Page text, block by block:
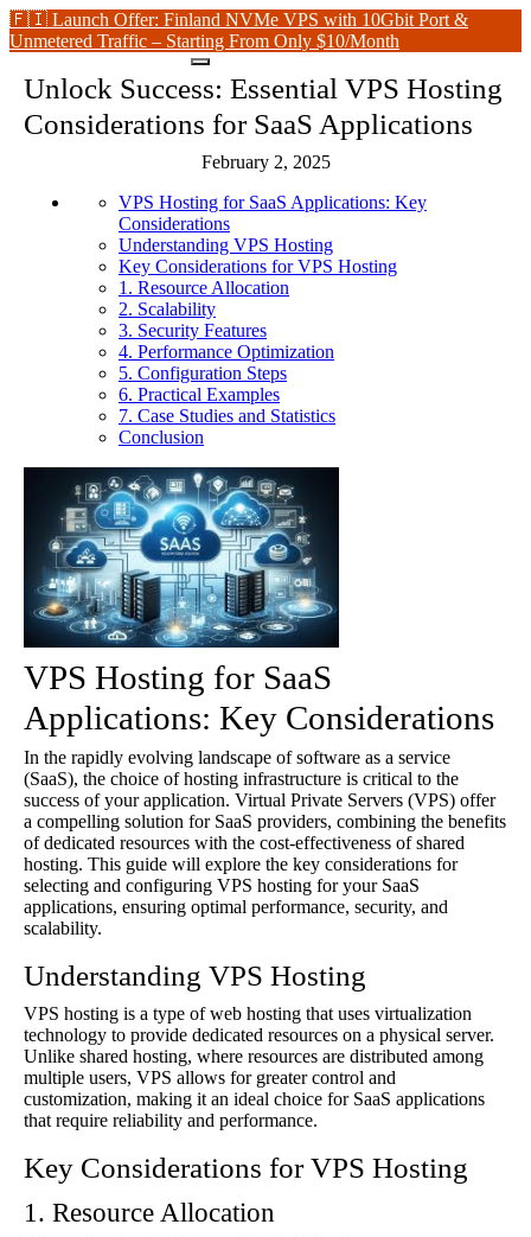
🇫🇮 Launch Offer: Finland NVMe VPS with 10Gbit Port &
Unmetered Traffic – Starting From Only $10/Month
Unlock Success: Essential VPS Hosting
Considerations for SaaS Applications
February 2, 2025
VPS Hosting for SaaS Applications: Key
Considerations
Understanding VPS Hosting
Key Considerations for VPS Hosting
1. Resource Allocation
2. Scalability
3. Security Features
4. Performance Optimization
5. Configuration Steps
6. Practical Examples
7. Case Studies and Statistics
Conclusion
VPS Hosting for SaaS
Applications: Key Considerations
In the rapidly evolving landscape of software as a service
(SaaS), the choice of hosting infrastructure is critical to the
success of your application. Virtual Private Servers (VPS) offer
a compelling solution for SaaS providers, combining the benefits
of dedicated resources with the cost-effectiveness of shared
hosting. This guide will explore the key considerations for
selecting and configuring VPS hosting for your SaaS
applications, ensuring optimal performance, security, and
scalability.
Understanding VPS Hosting
VPS hosting is a type of web hosting that uses virtualization
technology to provide dedicated resources on a physical server.
Unlike shared hosting, where resources are distributed among
multiple users, VPS allows for greater control and
customization, making it an ideal choice for SaaS applications
that require reliability and performance.
Key Considerations for VPS Hosting
1. Resource Allocation